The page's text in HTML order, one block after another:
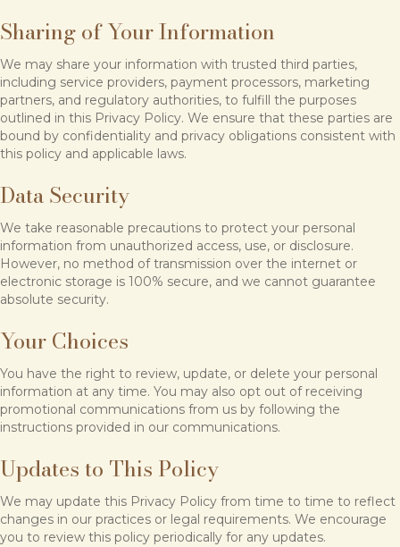
Sharing of Your Information
We may share your information with trusted third parties,
including service providers, payment processors, marketing
partners, and regulatory authorities, to fulfill the purposes
outlined in this Privacy Policy. We ensure that these parties are
bound by confidentiality and privacy obligations consistent with
this policy and applicable laws.
Data Security
We take reasonable precautions to protect your personal
information from unauthorized access, use, or disclosure.
However, no method of transmission over the internet or
electronic storage is 100% secure, and we cannot guarantee
absolute security.
Your Choices
You have the right to review, update, or delete your personal
information at any time. You may also opt out of receiving
promotional communications from us by following the
instructions provided in our communications.
Updates to This Policy
We may update this Privacy Policy from time to time to reflect
changes in our practices or legal requirements. We encourage
you to review this policy periodically for any updates.